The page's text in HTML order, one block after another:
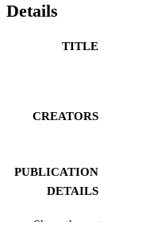
Details
TITLE
CREATORS
PUBLICATION
DETAILS
PUBLISHER
Show the rest